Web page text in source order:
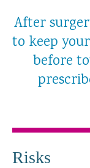
After
to keep
before
Risks